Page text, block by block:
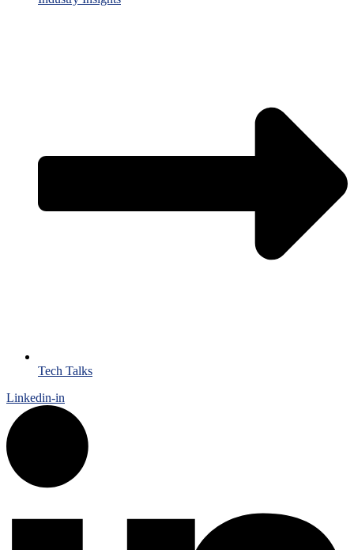
Tech Talks
Linkedin-in